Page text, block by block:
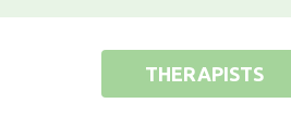
THERAPISTS